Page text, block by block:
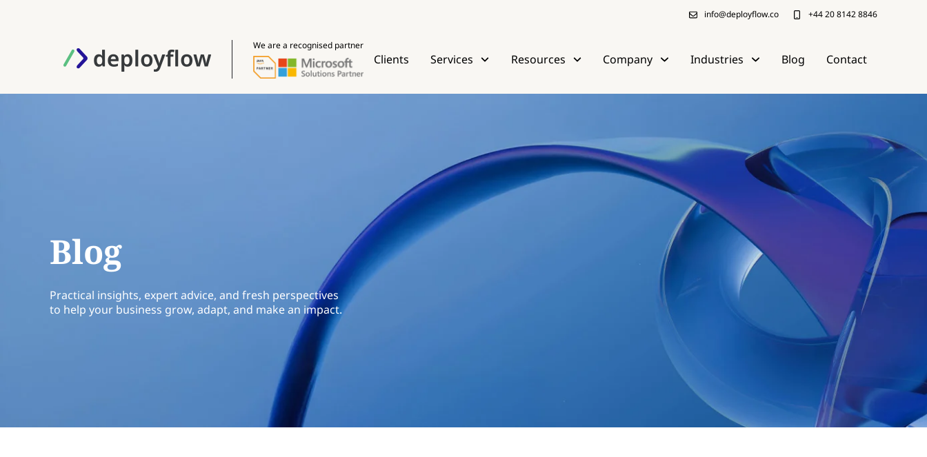
info@deployflow.co +44 20 8142 8846
We are a recognised partner
Clients Services Resources Company Industries Blog Contact
Blog
Practical insights, expert advice, and fresh perspectives
to help your business grow, adapt, and make an impact.